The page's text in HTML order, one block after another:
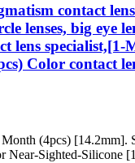
contact
lenses, big eye
lens
Color contact
(4pcs) [14.2mm].
Near-Sighted-Silicone